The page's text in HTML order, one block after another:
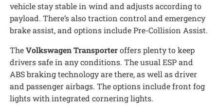
vehicle stay stable in wind and adjusts according to
payload. There’s also traction control and emergency
brake assist, and options include Pre-Collision Assist.
TheVolkswagen Transporteroffers plenty to keep
drivers safe in any conditions. The usual ESP and
ABS braking technology are there, as well as driver
and passenger airbags. The options include front fog
lights with integrated cornering lights.